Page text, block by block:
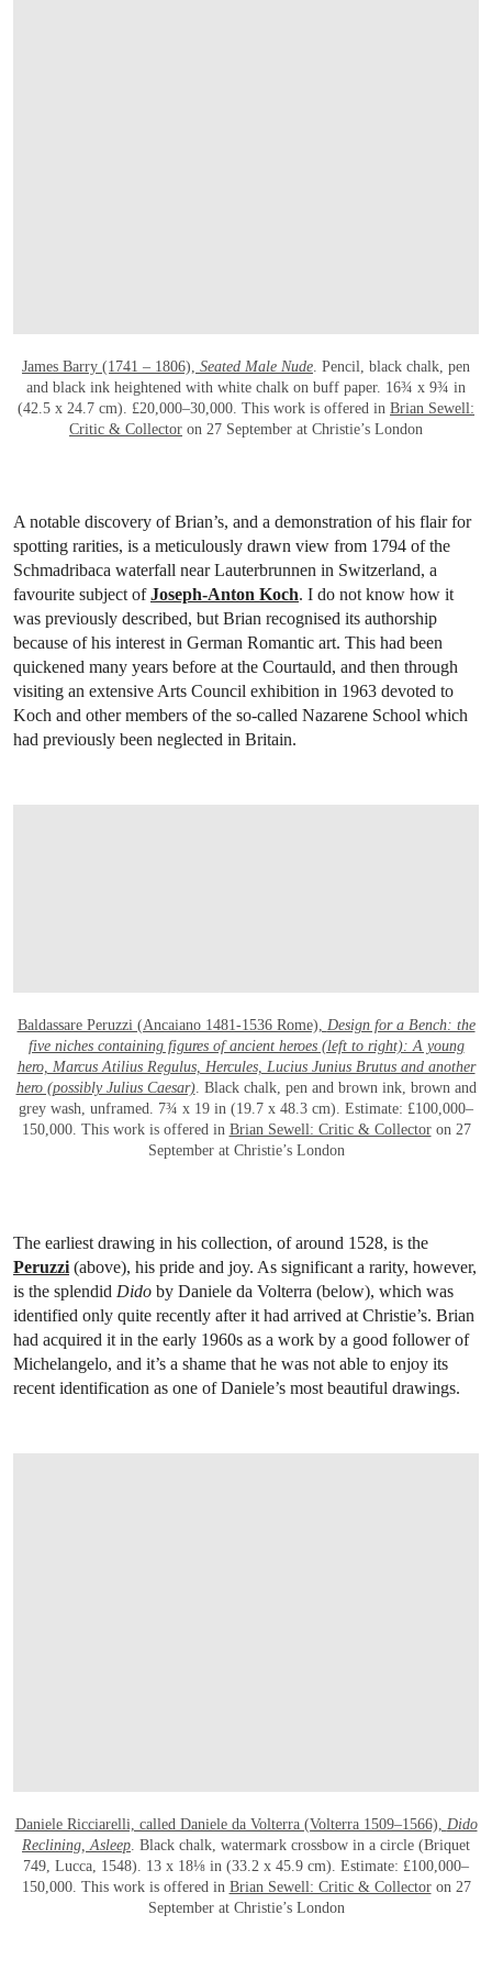
James Barry (1741 – 1806), Seated Male Nude . Pencil, black chalk, pen
and black ink heightened with white chalk on buff paper. 16¾ x 9¾ in
(42.5 x 24.7 cm). £20,000–30,000. This work is offered in Brian Sewell:
Critic & Collector on 27 September at Christie’s London
A notable discovery of Brian’s, and a demonstration of his flair for
spotting rarities, is a meticulously drawn view from 1794 of the
Schmadribaca waterfall near Lauterbrunnen in Switzerland, a
favourite subject ofJoseph-Anton Koch. I do not know how it
was previously described, but Brian recognised its authorship
because of his interest in German Romantic art. This had been
quickened many years before at the Courtauld, and then through
visiting an extensive Arts Council exhibition in 1963 devoted to
Koch and other members of the so-called Nazarene School which
had previously been neglected in Britain.
Baldassare Peruzzi (Ancaiano 1481-1536 Rome), Design for a Bench: the
five niches containing figures of ancient heroes (left to right): A young
hero, Marcus Atilius Regulus, Hercules, Lucius Junius Brutus and another
hero (possibly Julius Caesar). Black chalk, pen and brown ink, brown and
grey wash, unframed. 7¾ x 19 in (19.7 x 48.3 cm). Estimate: £100,000–
150,000. This work is offered in Brian Sewell: Critic & Collectoron 27
September at Christie’s London
The earliest drawing in his collection, of around 1528, is the
Peruzzi (above), his pride and joy. As significant a rarity, however,
is the splendid Dido by Daniele da Volterra (below), which was
identified only quite recently after it had arrived at Christie’s. Brian
had acquired it in the early 1960s as a work by a good follower of
Michelangelo, and it’s a shame that he was not able to enjoy its
recent identification as one of Daniele’s most beautiful drawings.
Daniele Ricciarelli, called Daniele da Volterra (Volterra 1509–1566), Dido
Reclining, Asleep. Black chalk, watermark crossbow in a circle (Briquet
749, Lucca, 1548). 13 x 18⅛ in (33.2 x 45.9 cm). Estimate: £100,000–
150,000. This work is offered in Brian Sewell: Critic & Collectoron 27
September at Christie’s London